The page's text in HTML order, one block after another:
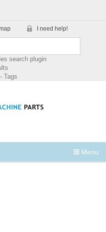
I need help!
search plugin
Tags
Menu